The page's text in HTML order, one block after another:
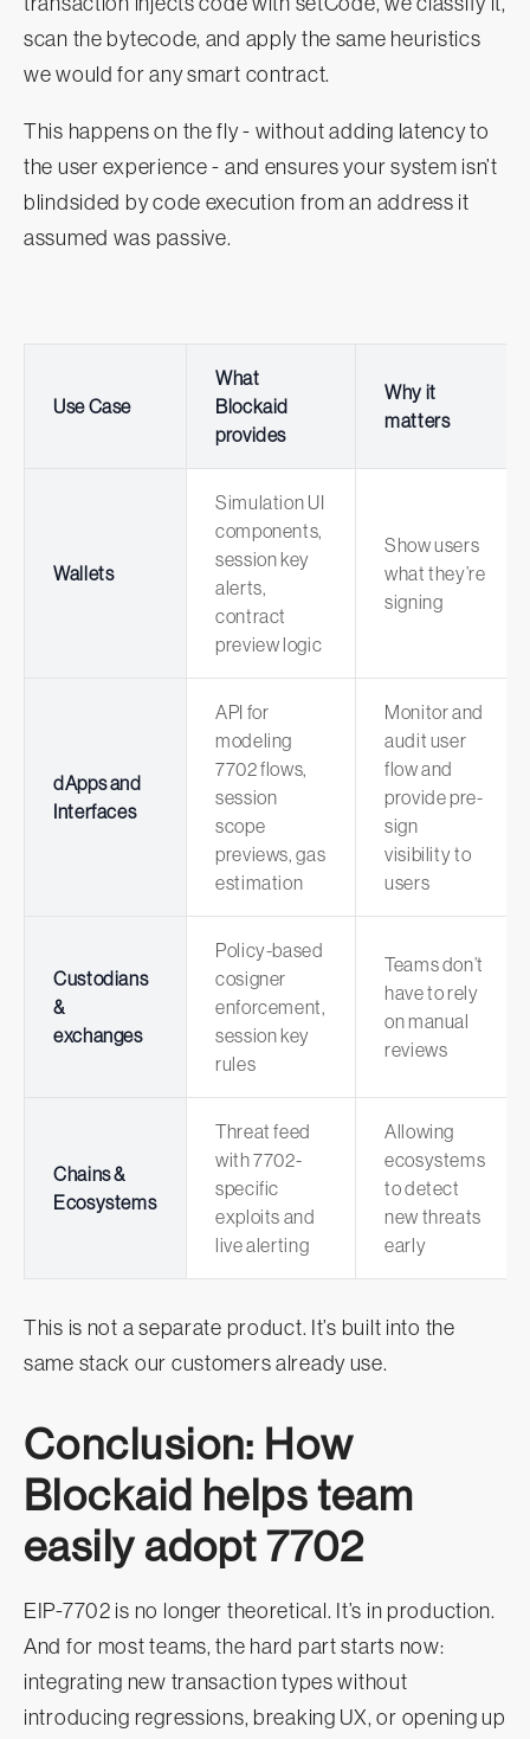
scan the bytecode, and apply the same heuristics
we would for any smart contract.
This happens on the fly - without adding latency to
the user experience - and ensures your system isn’t
blindsided by code execution from an address it
assumed was passive.
Use Case
What
Blockaid
provides
Why it
matters
Wallets
Simulation UI
components,
session key
alerts,
contract
preview logic
Show users
what they’re
signing
dApps and
Interfaces
API for
modeling
7702 flows,
session
scope
previews, gas
estimation
Monitor and
audit user
flow and
provide pre-
sign
visibility to
users
Custodians
&
exchanges
Policy-based
cosigner
enforcement,
session key
rules
Teams don’t
have to rely
on manual
reviews
Chains &
Ecosystems
Threat feed
with 7702-
specific
exploits and
live alerting
Allowing
ecosystems
to detect
new threats
early
This is not a separate product. It’s built into the
same stack our customers already use.
Conclusion: How
Blockaid helps team
easily adopt 7702
EIP‑7702 is no longer theoretical. It’s in production.
And for most teams, the hard part starts now:
integrating new transaction types without
introducing regressions, breaking UX, or opening up